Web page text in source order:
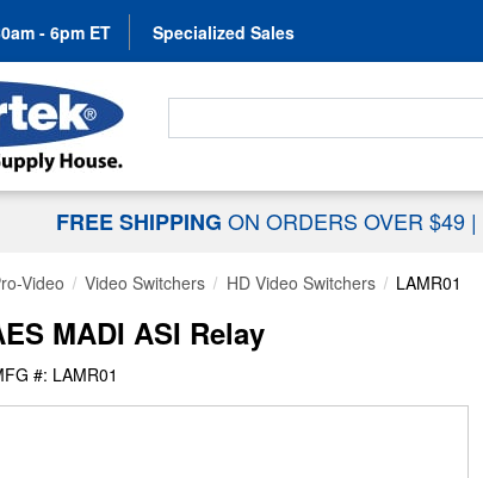
- 6pm ET Specialized Sales
Search For...
FREE SHIPPING ON ORDERS OVER $49 |
Video Video Switchers HD Video Switchers LAMR01
MADI ASI Relay
#: LAMR01